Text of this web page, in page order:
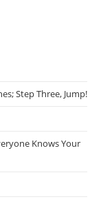
Step Three, Jump!
Knows Your